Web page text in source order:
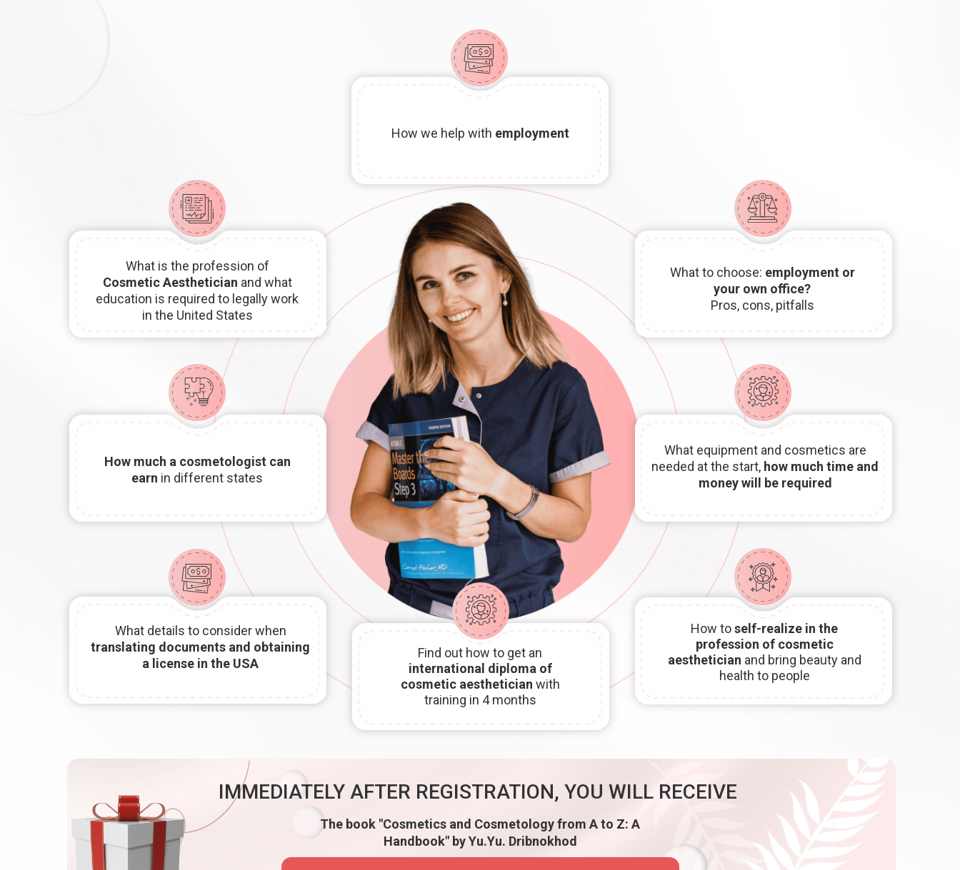
What is the profession of
Cosmetic Aesthetician and what
education is required to legally work
in the United States
How much a cosmetologist can
earn in different states
What details to consider when
translating documents and obtaining
a license in the USA
What to choose: employment or
your own office?
Pros, cons, pitfalls
What equipment and cosmetics are
needed at the start, how much time and
money will be required
How toself-realize in the
profession of cosmetic
aesthetician and bring beauty and
health to people
The book "Cosmetics and Cosmetology from A to Z: A
Handbook" by Yu.Yu. Dribnokhod
Find out how to get an
international diploma of
cosmetic aesthetician with
training in 4 months
IMMEDIATELY AFTER REGISTRATION, YOU WILL RECEIVE
How we help with employment